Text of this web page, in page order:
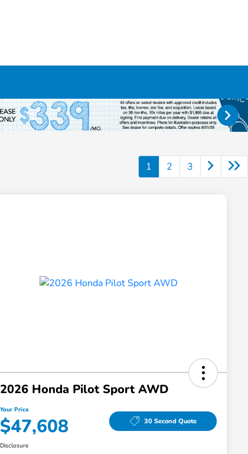
1 2 3
2026 Honda Pilot Sport AWD
Your Price
$47,608 30 Second Quote
Disclosure